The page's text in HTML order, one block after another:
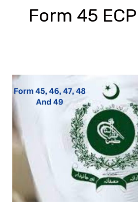
Form 45 ECP
What
is
Form
45,
46,
47,
49